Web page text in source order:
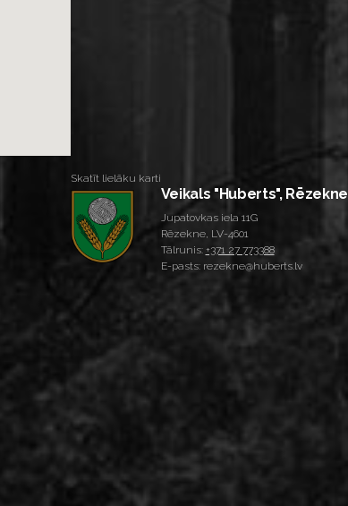
Skatīt lielāku karti
Veikals "Huberts", Rēzekne
Jupatovkas iela 11G
Rēzekne, LV-4601
Tālrunis: +371 27 773388
E-pasts: rezekne@huberts.lv